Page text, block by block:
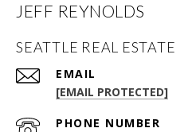
JEFF REYNOLDS
SEATTLE REAL ESTATE
EMAIL
[EMAIL PROTECTED]
PHONE NUMBER